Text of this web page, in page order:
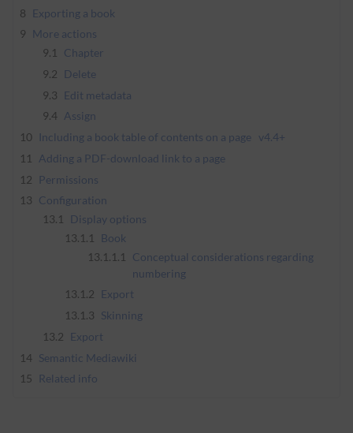
8 Exporting a book
9 More actions
9.1
Chapter
9.2 Delete
9.3 Edit metadata
9.4 Assign
10
Including a book table of contents on a page
v4.4+
11
Adding a PDF-download link to a page
12
Permissions
13 Configuration
13.1
Display options
13.1.1
Book
13.1.1.1
Conceptual considerations regarding
numbering
13.1.2 Export
13.1.3 Skinning
13.2 Export
14 Semantic Mediawiki
15
Related info